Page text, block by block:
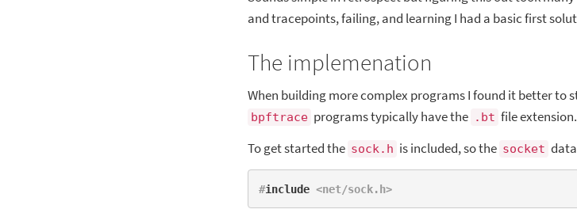
and tracepoints, failing, and learning I had a basic first
The implemenation
When building more complex programs I found it better to
bpftrace programs typically have the .bt file extension.
To get started the sock.h is included, so the socket
#include <net/sock.h>